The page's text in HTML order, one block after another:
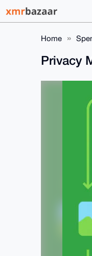
Home
Privacy